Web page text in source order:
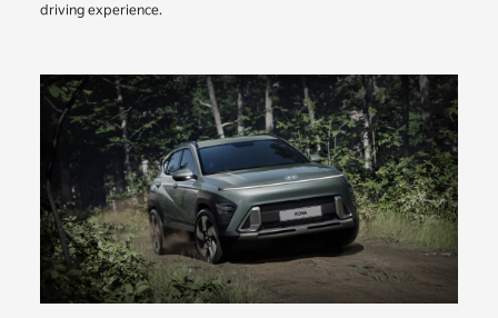
driving experience.